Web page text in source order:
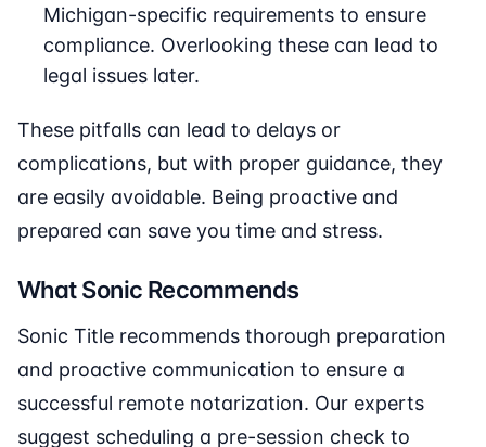
Michigan-specific requirements to ensure
compliance. Overlooking these can lead to
legal issues later.
These pitfalls can lead to delays or
complications, but with proper guidance, they
are easily avoidable. Being proactive and
prepared can save you time and stress.
What Sonic Recommends
Sonic Title recommends thorough preparation
and proactive communication to ensure a
successful remote notarization. Our experts
suggest scheduling a pre-session check to